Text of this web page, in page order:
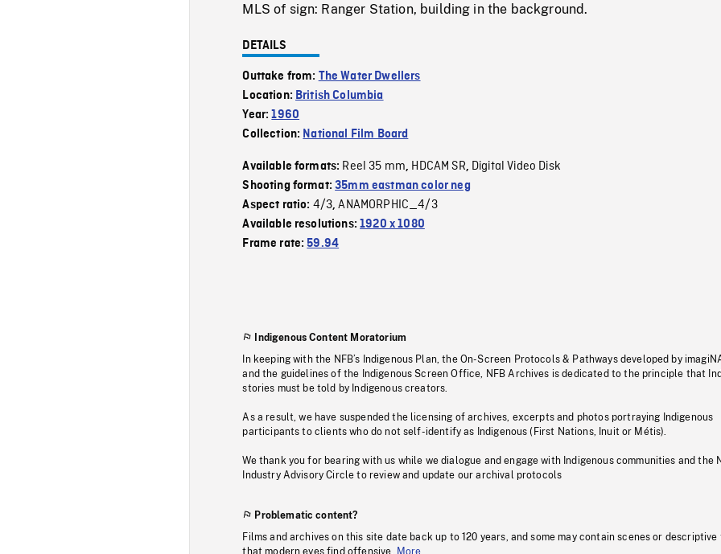
MLS of sign: Ranger Station, building in the background.
DETAILS
Outtake from: The Water Dwellers
Location: British Columbia
Year:1960
Collection: National Film Board
Available formats: Reel 35 mm, HDCAM SR, Digital Video Disk
Shooting format:35mm eastman color neg
Aspect ratio: 4/3,ANAMORPHIC_4/3
Available resolutions:1920 x 1080
Frame rate:59.94
Indigenous Content Moratorium
In keeping with the NFB’s Indigenous Plan, the On-Screen Protocols & Pathways developed by
and the guidelines of the Indigenous Screen Office, NFB Archives is dedicated to the principle that
stories must be told by Indigenous creators.
As a result, we have suspended the licensing of archives, excerpts and photos portraying Indigenous
participants to clients who do not self-identify as Indigenous (First Nations, Inuit or Métis).
We thank you for bearing with us while we dialogue and engage with Indigenous communities and the
Industry Advisory Circle to review and update our archival protocols
Problematic content?
Films and archives on this site date back up to 120 years, and some may contain scenes or descriptive
that modern eyes find offensive.
More